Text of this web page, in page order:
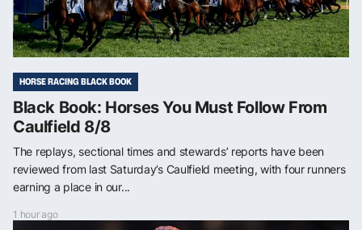
HORSE RACING BLACK BOOK
Black Book: Horses You Must Follow From
Caulfield 8/8
The replays, sectional times and stewards’ reports have been
reviewed from last Saturday’s Caulfield meeting, with four runners
earning a place in our...
1 hour ago